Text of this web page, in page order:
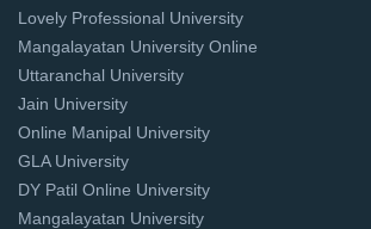
Lovely Professional University
Mangalayatan University Online
Uttaranchal University
Jain University
Online Manipal University
GLA University
DY Patil Online University
Mangalayatan University